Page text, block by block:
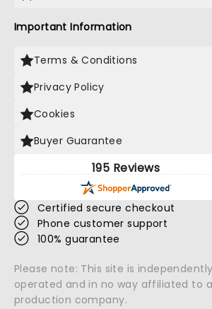
Important Information
Terms & Conditions
Privacy Policy
Cookies
Buyer Guarantee
195 Reviews
Certified secure checkout
Phone customer support
100% guarantee
Please note: This site is
operated and in no way affiliated to
production company.